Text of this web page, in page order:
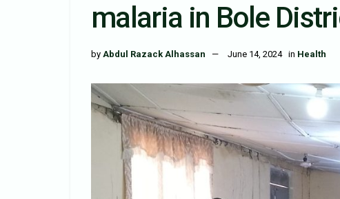
malaria in Bole
by Abdul Razack Alhassan June 14, 2024 in Health